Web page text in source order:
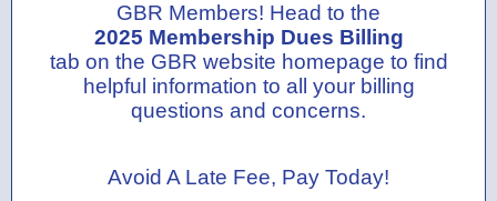
GBR Members! Head to the
2025 Membership Dues Billing
tab on the GBR website homepage to find
helpful information to all your billing
questions and concerns.
Avoid A Late Fee, Pay Today!